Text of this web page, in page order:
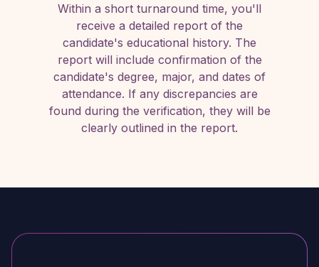
Within a short turnaround time, you'll
receive a detailed report of the
candidate's educational history. The
report will include confirmation of the
candidate's degree, major, and dates of
attendance. If any discrepancies are
found during the verification, they will be
clearly outlined in the report.